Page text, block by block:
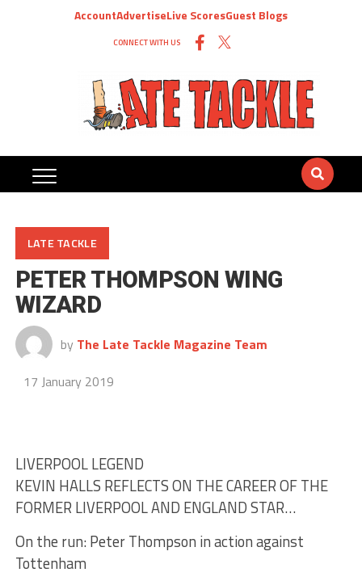
AccountAdvertiseLive ScoresGuest Blogs
CONNECT WITH US
LATE TACKLE
PETER THOMPSON WING
WIZARD
by The Late Tackle Magazine Team
17 January 2019
LIVERPOOL LEGEND
KEVIN HALLS REFLECTS ON THE CAREER OF THE
FORMER LIVERPOOL AND ENGLAND STAR…
On the run: Peter Thompson in action against
Tottenham